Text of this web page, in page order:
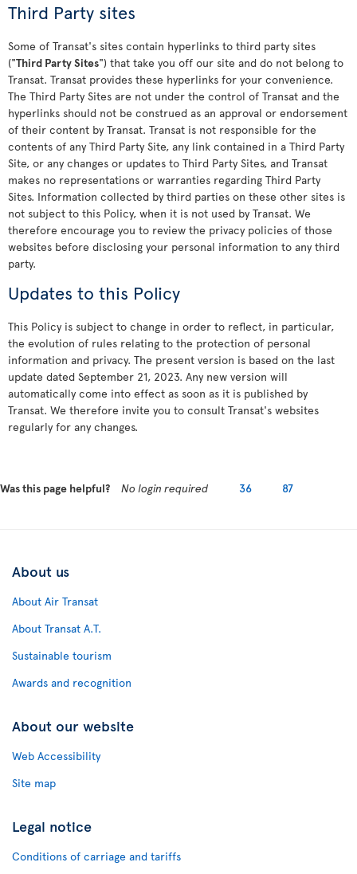
Third Party sites
Some of Transat's sites contain hyperlinks to third party sites
("Third Party Sites") that take you off our site and do not belong to
Transat. Transat provides these hyperlinks for your convenience.
The Third Party Sites are not under the control of Transat and the
hyperlinks should not be construed as an approval or endorsement
of their content by Transat. Transat is not responsible for the
contents of any Third Party Site, any link contained in a Third Party
Site, or any changes or updates to Third Party Sites, and Transat
makes no representations or warranties regarding Third Party
Sites. Information collected by third parties on these other sites is
not subject to this Policy, when it is not used by Transat. We
therefore encourage you to review the privacy policies of those
websites before disclosing your personal information to any third
party.
Updates to this Policy
This Policy is subject to change in order to reflect, in particular,
the evolution of rules relating to the protection of personal
information and privacy. The present version is based on the last
update dated September 21, 2023. Any new version will
automatically come into effect as soon as it is published by
Transat. We therefore invite you to consult Transat's websites
regularly for any changes.
Was this page helpful? No login required 36 87
About us
About Air Transat
About Transat A.T.
Sustainable tourism
Awards and recognition
About our website
Web Accessibility
Site map
Legal notice
Conditions of carriage and tariffs